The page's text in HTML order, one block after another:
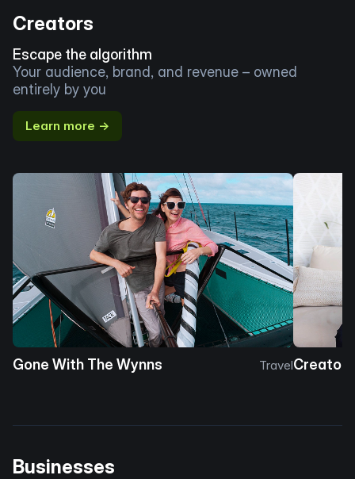
Creators
Escape the algorithm
Your audience, brand, and revenue – owned
entirely by you
Learn more →
Gone With The Wynns TravelCreator
Businesses